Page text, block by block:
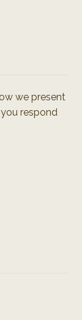
we present
respond